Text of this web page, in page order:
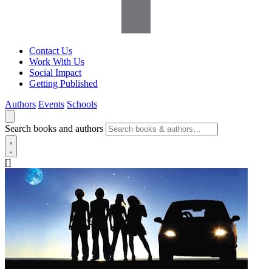
Contact Us
Work With Us
Social Impact
Getting Published
Authors Events Schools
Search books and authors
[]